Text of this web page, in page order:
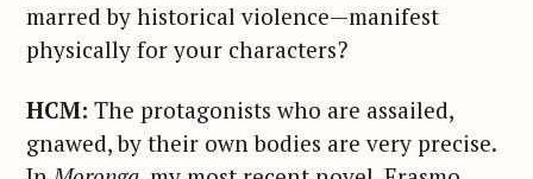
marred by historical violence—manifest
physically for your characters?
HCM: The protagonists who are assailed,
gnawed, by their own bodies are very precise.